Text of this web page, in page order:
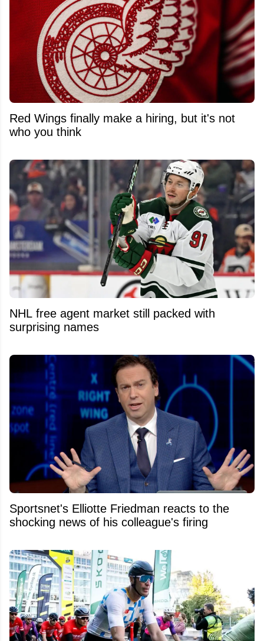
Red Wings finally make a hiring, but it's not
who you think
NHL free agent market still packed with
surprising names
Sportsnet's Elliotte Friedman reacts to the
shocking news of his colleague's firing